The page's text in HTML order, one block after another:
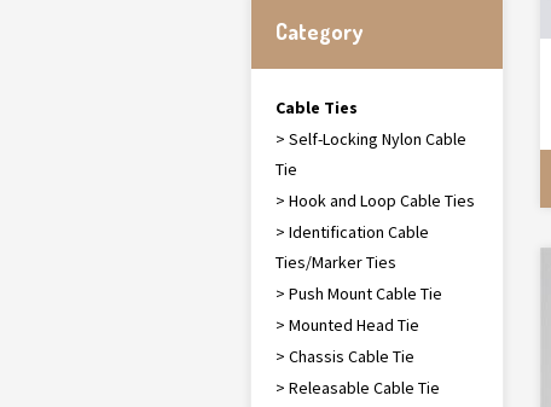
Category
Cable Ties
> Self-Locking Nylon Cable
Tie
> Hook and Loop Cable Ties
> Identification Cable
Ties/Marker Ties
> Push Mount Cable Tie
> Mounted Head Tie
> Chassis Cable Tie
> Releasable Cable Tie